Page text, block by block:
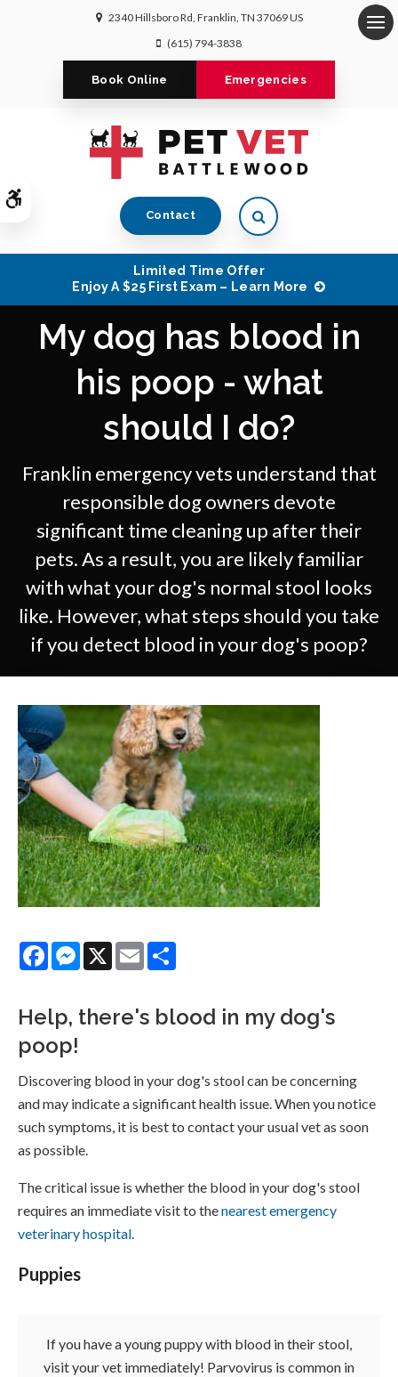
Accessible Version
2340 Hillsboro Rd Franklin TN 37069US
(615) 794-3838
Book Online Emergencies
Contact Open Search Dialog
Limited Time Offer
Enjoy A $25 First Exam – Learn More
My dog has blood in
his poop - what
should I do?
Franklin emergency vets understand that
responsible dog owners devote
significant time cleaning up after their
pets. As a result, you are likely familiar
with what your dog's normal stool looks
like. However, what steps should you take
if you detect blood in your dog's poop?
FacebookMessenger
X Email
Help, there's blood in my dog's
poop!
Discovering blood in your dog's stool can be concerning
and may indicate a significant health issue. When you notice
such symptoms, it is best to contact your usual vet as soon
as possible.
The critical issue is whether the blood in your dog's stool
requires an immediate visit to thenearest emergency
veterinary hospital.
Puppies
If you have a young puppy with blood in their stool,
visit your vet immediately! Parvovirus is common in